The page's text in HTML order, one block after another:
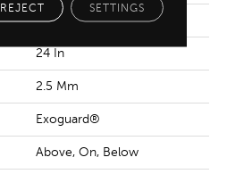
24 In
24 In
2.5 Mm
Exoguard®
Above, On, Below
REJECT SETTINGS